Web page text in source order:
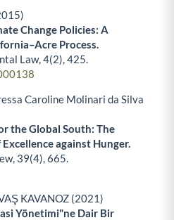
Change Policies: A
Process.
Law,4(2),425.
Caroline Molinari da Silva
the Global South: The
against Hunger.
39(4),665.
KAVANOZ (2021)
Yönetimi"ne Dair Bir